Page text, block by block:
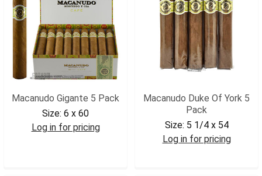
Macanudo Gigante 5 Pack
Size: 6 x 60
Log in for pricing
Macanudo Duke Of York 5
Pack
Size: 5 1/4 x 54
Log in for pricing